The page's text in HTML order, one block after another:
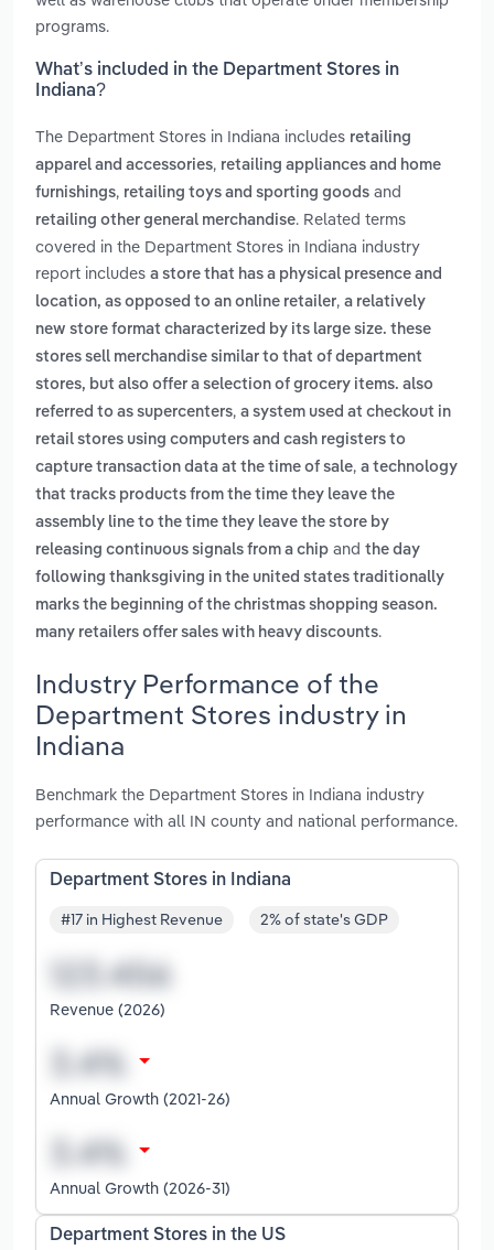
programs.
What’s included in the Department Stores in
Indiana?
The Department Stores in Indiana includes retailing
apparel and accessories, retailing appliances and home
furnishings, retailing toys and sporting goods and
retailing other general merchandise. Related terms
covered in the Department Stores in Indiana industry
report includes a store that has a physical presence and
location, as opposed to an online retailer, a relatively
new store format characterized by its large size. these
stores sell merchandise similar to that of department
stores, but also offer a selection of grocery items. also
referred to as supercenters, a system used at checkout in
retail stores using computers and cash registers to
capture transaction data at the time of sale, a technology
that tracks products from the time they leave the
assembly line to the time they leave the store by
releasing continuous signals from a chip and the day
following thanksgiving in the united states traditionally
marks the beginning of the christmas shopping season.
many retailers offer sales with heavy discounts.
Industry Performance of the
Department Stores industry in
Indiana
Benchmark the Department Stores in Indiana industry
performance with all IN county and national performance.
Department Stores in Indiana
#17 in Highest Revenue 2% of state's GDP
Revenue (2026)
Annual Growth (2021-26)
Annual Growth (2026-31)
Department Stores in the US